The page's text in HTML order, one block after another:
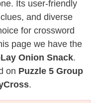
Its user-friendly
and diverse
for crossword
page we have the
Onion Snack.
on Puzzle 5 Group
.